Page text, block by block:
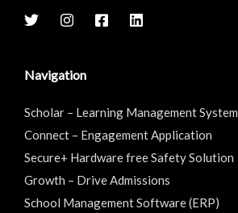
Navigation
Scholar – Learning Management System
Connect – Engagement Application
Secure+ Hardware free Safety Solution
Growth – Drive Admissions
School Management Software (ERP)